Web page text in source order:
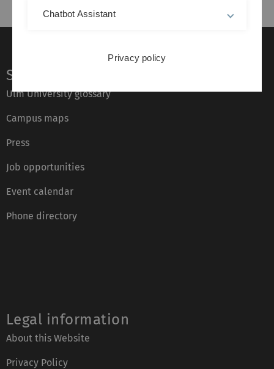
Service
Ulm University glossary
Campus maps
Press
Job opportunities
Event calendar
Phone directory
Legal information
About this Website
Privacy Policy
Chatbot Assistant
Privacy policy